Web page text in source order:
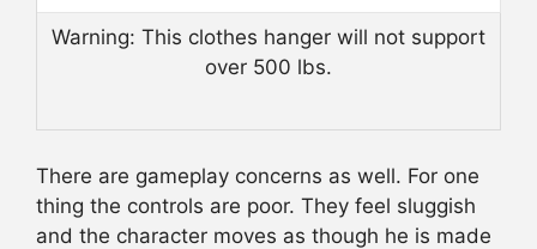
Warning: This clothes hanger will not support
over 500 lbs.
There are gameplay concerns as well. For one
thing the controls are poor. They feel sluggish
and the character moves as though he is made